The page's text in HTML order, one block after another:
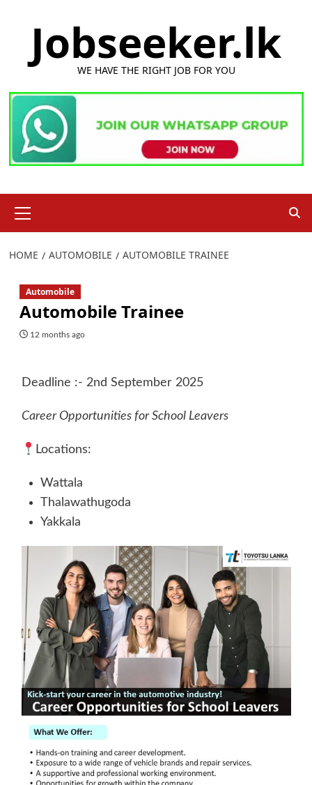
Jobseeker.lk
WE HAVE THE RIGHT JOB FOR YOU
Menu
HOME AUTOMOBILE AUTOMOBILE TRAINEE
Automobile
Automobile Trainee
12 months ago
Deadline :- 2nd September 2025
Career Opportunities for School Leavers
Locations:
Wattala
Thalawathugoda
Yakkala